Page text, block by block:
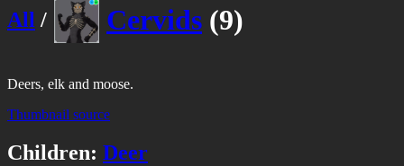
All / Cervids (9)
Deers, elk and moose.
Thumbnail source
Children: Deer